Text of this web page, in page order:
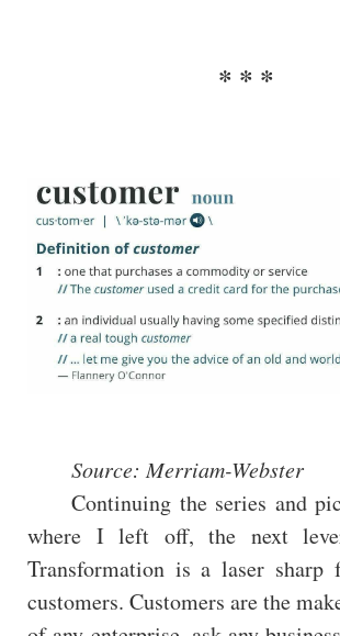
Source: Merriam-Webster
Continuing the series and
where I left off, the next
Transformation is a laser sharp
customers. Customers are the